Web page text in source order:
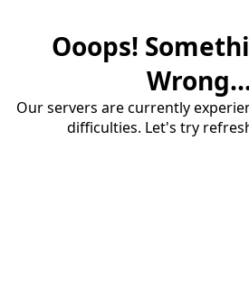
Ooops!
Our servers are currently
difficulties. Let's try